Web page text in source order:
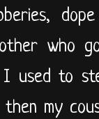
who
used to
my